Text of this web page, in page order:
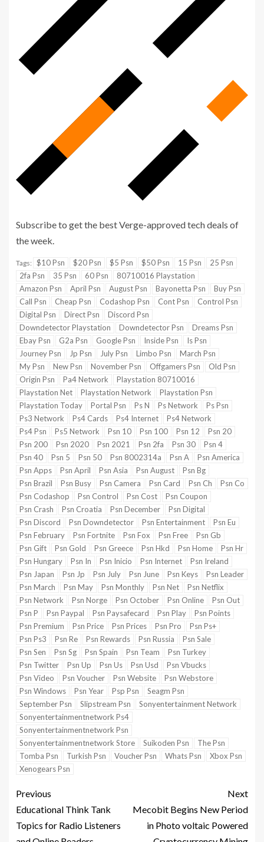
Sign
for
the
newsletter
Verge
Deals
Subscribe to get the best Verge-approved tech deals of
the week.
Tags: $10 Psn $20 Psn $5 Psn $50 Psn 15 Psn
25 Psn
2fa Psn
35 Psn 60 Psn
80710016 Playstation
Amazon Psn
April Psn August Psn Bayonetta Psn
Buy Psn
Call Psn
Cheap Psn Codashop Psn Cont Psn
Control Psn
Digital Psn
Direct Psn
Discord Psn
Downdetector Playstation
Downdetector Psn
Dreams Psn
Ebay Psn
G2a Psn Google Psn Inside Psn
Is Psn
Journey Psn
Jp Psn July Psn Limbo Psn
March Psn
My Psn
New Psn November Psn Offgamers Psn
Old Psn
Origin Psn
Pa4 Network
Playstation 80710016
Playstation Net
Playstation Network
Playstation Psn
Playstation Today
Portal Psn Ps N Ps Network
Ps Psn
Ps3 Network
Ps4 Cards Ps4 Internet
Ps4 Network
Ps4 Psn
Ps5 Network Psn 10 Psn 100 Psn 12
Psn 20
Psn 200
Psn 2020 Psn 2021 Psn 2fa Psn 30
Psn 4
Psn 40
Psn 5 Psn 50 Psn 8002314a Psn A
Psn America
Psn Apps
Psn April Psn Asia Psn August
Psn Bg
Psn Brazil
Psn Busy Psn Camera Psn Card Psn Ch
Psn Co
Psn Codashop
Psn Control Psn Cost
Psn Coupon
Psn Crash
Psn Croatia Psn December
Psn Digital
Psn Discord
Psn Downdetector Psn Entertainment
Psn Eu
Psn February
Psn Fortnite Psn Fox Psn Free
Psn Gb
Psn Gift
Psn Gold Psn Greece Psn Hkd Psn Home
Psn Hr
Psn Hungary
Psn In Psn Inicio Psn Internet
Psn Ireland
Psn Japan
Psn Jp Psn July Psn June Psn Keys
Psn Leader
Psn March
Psn May Psn Monthly Psn Net
Psn Netflix
Psn Network
Psn Norge Psn October Psn Online
Psn Out
Psn P
Psn Paypal Psn Paysafecard Psn Play
Psn Points
Psn Premium
Psn Price Psn Prices Psn Pro
Psn Ps+
Psn Ps3
Psn Re Psn Rewards Psn Russia
Psn Sale
Psn Sen
Psn Sg Psn Spain Psn Team
Psn Turkey
Psn Twitter
Psn Up Psn Us Psn Usd
Psn Vbucks
Psn Video
Psn Voucher Psn Website
Psn Webstore
Psn Windows
Psn Year Psp Psn
Seagm Psn
September Psn
Slipstream Psn
Sonyentertainment Network
Sonyentertainmentnetwork Ps4
Sonyentertainmentnetwork Psn
Sonyentertainmentnetwork Store
Suikoden Psn
The Psn
Tomba Psn
Turkish Psn Voucher Psn Whats Psn
Xbox Psn
Xenogears Psn
Previous
Educational Think Tank
Topics for Radio Listeners
Next
Mecobit Begins New Period
in Photo voltaic Powered